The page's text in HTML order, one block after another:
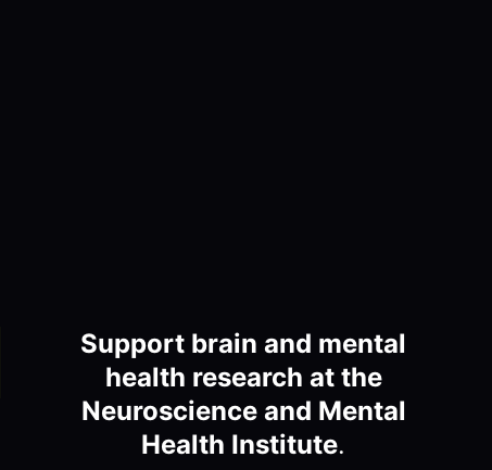
Support brain and mental
health research at the
Neuroscience and Mental
Health Institute.